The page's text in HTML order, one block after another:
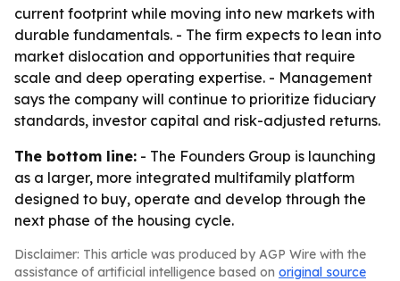
current footprint while moving into new markets with
durable fundamentals. - The firm expects to lean into
market dislocation and opportunities that require
scale and deep operating expertise. - Management
says the company will continue to prioritize fiduciary
standards, investor capital and risk-adjusted returns.
The bottom line: - The Founders Group is launching
as a larger, more integrated multifamily platform
designed to buy, operate and develop through the
next phase of the housing cycle.
Disclaimer: This article was produced by AGP Wire with the
assistance of artificial intelligence based on original source